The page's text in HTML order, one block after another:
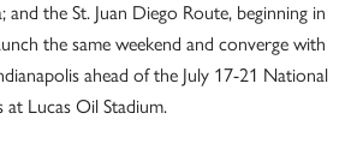
the St. Juan Diego Route, beginning in
the same weekend and converge with
ahead of the July 17-21 National
at Lucas Oil Stadium.